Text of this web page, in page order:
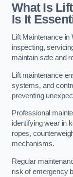
What Is
Is It
Lift Maintenance
inspecting,
maintain safe and
Lift maintenance
systems, and
preventing
Professional
identifying wear in
ropes,
mechanisms.
Regular
risk of emergency